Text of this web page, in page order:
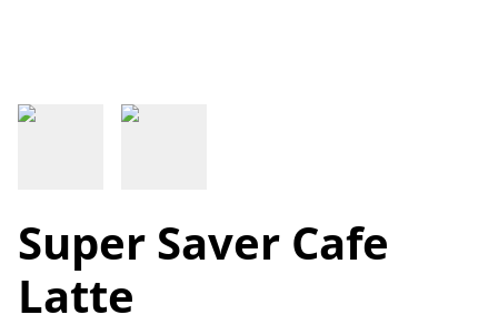
Super Saver Cafe
Latte